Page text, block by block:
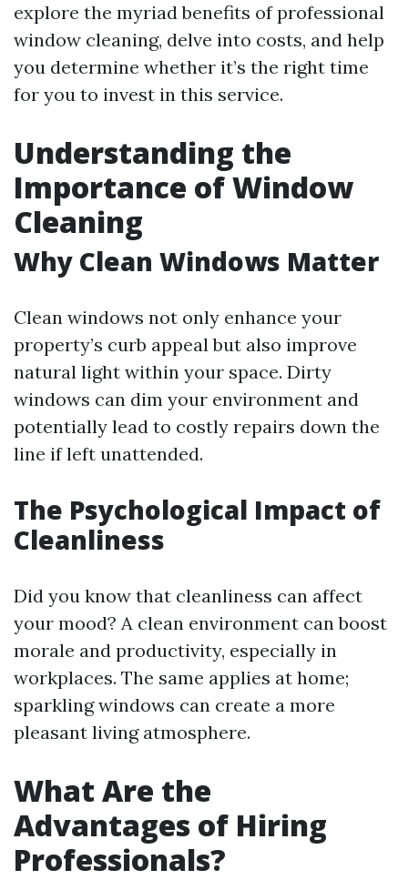
explore the myriad benefits of professional
window cleaning, delve into costs, and help
you determine whether it’s the right time
for you to invest in this service.
Understanding the
Importance of Window
Cleaning
Why Clean Windows Matter
Clean windows not only enhance your
property’s curb appeal but also improve
natural light within your space. Dirty
windows can dim your environment and
potentially lead to costly repairs down the
line if left unattended.
The Psychological Impact of
Cleanliness
Did you know that cleanliness can affect
your mood? A clean environment can boost
morale and productivity, especially in
workplaces. The same applies at home;
sparkling windows can create a more
pleasant living atmosphere.
What Are the
Advantages of Hiring
Professionals?